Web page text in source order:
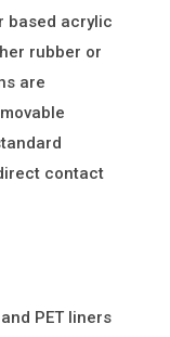
based acrylic
rubber or
are
contact
PET liners